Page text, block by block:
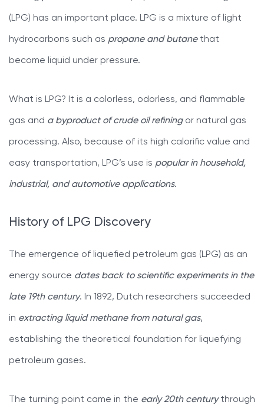
(LPG) has an important place. LPG is a mixture of light
hydrocarbons such as propane and butanethat
become liquid under pressure.
What is LPG? It is a colorless, odorless, and flammable
gas and a byproduct of crude oil refiningor natural gas
processing. Also, because of its high calorific value and
easy transportation, LPG’s use is popular in household,
industrial, and automotive applications.
History of LPG Discovery
The emergence of liquefied petroleum gas (LPG) as an
energy source dates back to scientific experiments in the
late 19th century. In 1892, Dutch researchers succeeded
in extracting liquid methane from natural gas,
establishing the theoretical foundation for liquefying
petroleum gases.
The turning point came in the early 20th centurythrough